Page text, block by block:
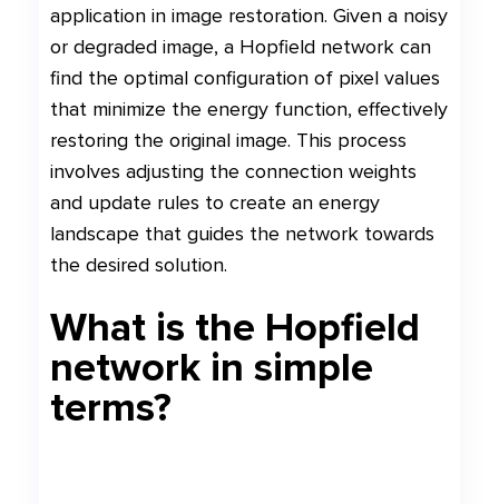
application in image restoration. Given a noisy
or degraded image, a Hopfield network can
find the optimal configuration of pixel values
that minimize the energy function, effectively
restoring the original image. This process
involves adjusting the connection weights
and update rules to create an energy
landscape that guides the network towards
the desired solution.
What is the Hopfield
network in simple
terms?